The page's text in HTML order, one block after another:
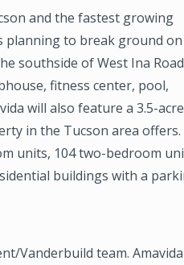
and the fastest growing
planning to break ground on
southside of West Ina
fitness center, pool,
will also feature a 3.5-
in the Tucson area offers.
units, 104 two-bedroom
buildings with a
Vanderbuild team.